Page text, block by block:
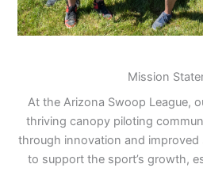
Mission
At the Arizona Swoop League,
thriving canopy piloting
through innovation and
to support the sport’s growth,